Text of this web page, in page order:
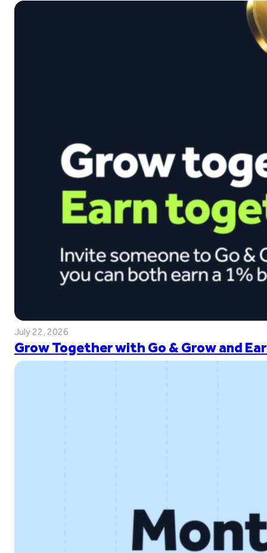
July 22, 2026
Grow Together with Go & Grow and